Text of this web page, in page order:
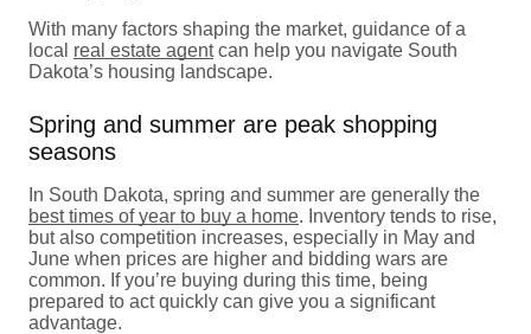
With many factors shaping the market, guidance of a
local real estate agentcan help you navigate South
Dakota’s housing landscape.
Spring and summer are peak shopping
seasons
In South Dakota, spring and summer are generally the
best times of year to buy a home. Inventory tends to rise,
but also competition increases, especially in May and
June when prices are higher and bidding wars are
common. If you’re buying during this time, being
prepared to act quickly can give you a significant
advantage.